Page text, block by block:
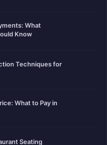
What
Know
Techniques for
What to Pay in
Seating